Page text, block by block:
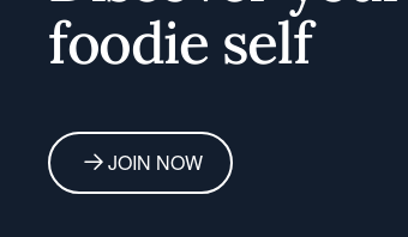
foodie self
JOIN NOW